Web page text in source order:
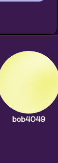
bob4049